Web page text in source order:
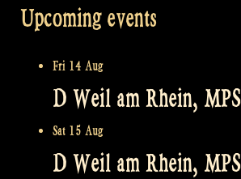
Upcoming events
Fri 14 Aug
D Weil am Rhein, MPS
Sat 15 Aug
D Weil am Rhein, MPS